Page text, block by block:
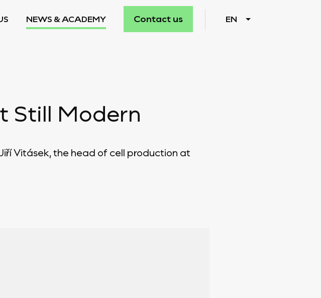
NEWS & ACADEMY Contact us EN
Still Modern
Vitásek, the head of cell production at